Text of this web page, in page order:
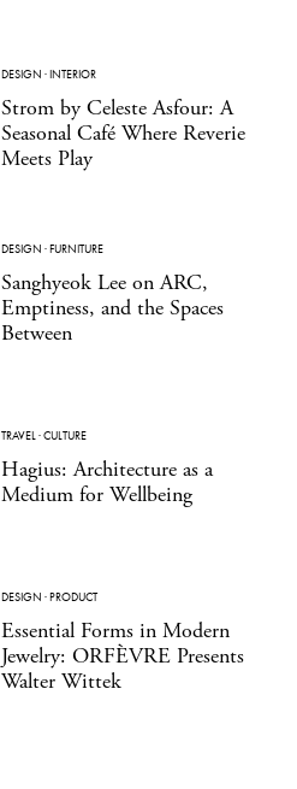
DESIGN ·INTERIOR
Strom by Celeste Asfour: A
Seasonal Café Where Reverie
Meets Play
DESIGN ·FURNITURE
Sanghyeok Lee on ARC,
Emptiness, and the Spaces
Between
TRAVEL·CULTURE
Hagius: Architecture as a
Medium for Wellbeing
DESIGN ·PRODUCT
Essential Forms in Modern
Jewelry: ORFÈVRE Presents
Walter Wittek